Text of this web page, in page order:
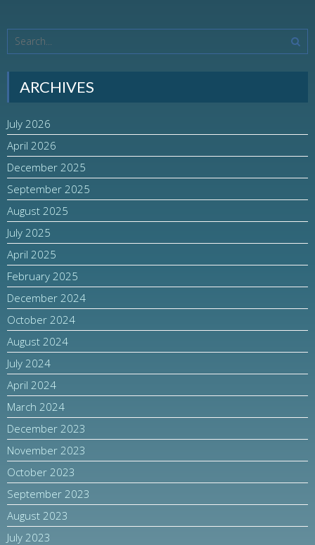
ARCHIVES
July 2026
April 2026
December 2025
September 2025
August 2025
July 2025
April 2025
February 2025
December 2024
October 2024
August 2024
July 2024
April 2024
March 2024
December 2023
November 2023
October 2023
September 2023
August 2023
July 2023